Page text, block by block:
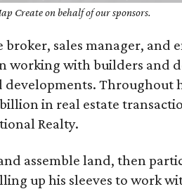
Create on behalf of our sponsors.
broker, sales manager, and
working with builders and
developments. Throughout
in real estate
Realty.
assemble land, then
up his sleeves to work